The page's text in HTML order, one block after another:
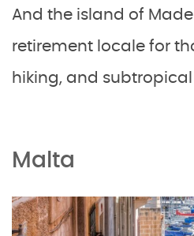
And the island of
retirement locale for
hiking, and
Malta